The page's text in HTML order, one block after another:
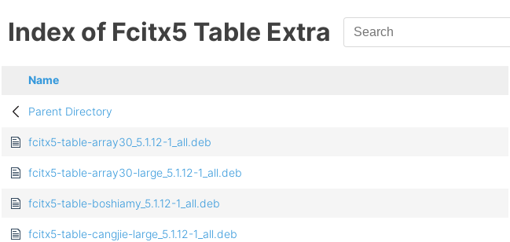
Index of Fcitx5 Table Extra
Name
Parent Directory
fcitx5-table-array30_5.1.12-1_all.deb
fcitx5-table-array30-large_5.1.12-1_all.deb
fcitx5-table-boshiamy_5.1.12-1_all.deb
fcitx5-table-cangjie-large_5.1.12-1_all.deb